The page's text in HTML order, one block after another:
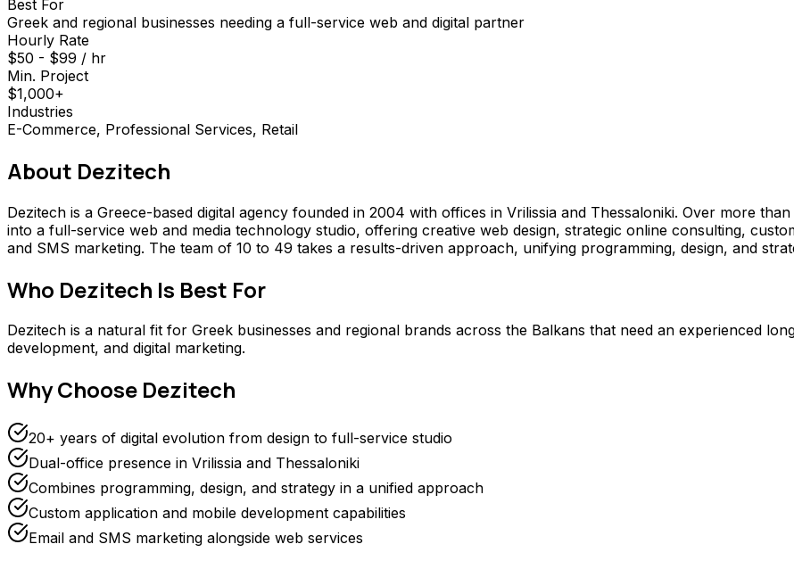
Best For
Greek and regional businesses needing a full-service web and digital partner
Hourly Rate
$50 - $99 / hr
Min. Project
$1,000+
Industries
E-Commerce, Professional Services, Retail
About Dezitech
Dezitech is a Greece-based digital agency founded in 2004 with offices in Vrilissia and Thessaloniki. Over more
into a full-service web and media technology studio, offering creative web design, strategic online consulting,
and SMS marketing. The team of 10 to 49 takes a results-driven approach, unifying programming, design, and
Who Dezitech Is Best For
Dezitech is a natural fit for Greek businesses and regional brands across the Balkans that need an experienced
development, and digital marketing.
Why Choose Dezitech
20+ years of digital evolution from design to full-service studio
Dual-office presence in Vrilissia and Thessaloniki
Combines programming, design, and strategy in a unified approach
Custom application and mobile development capabilities
Email and SMS marketing alongside web services